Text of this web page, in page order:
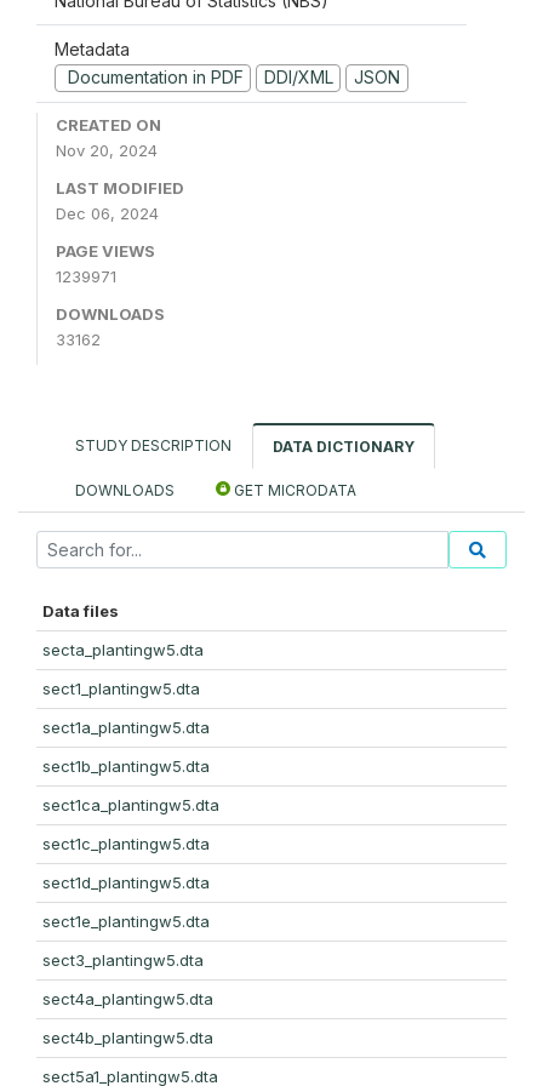
Metadata
Documentation in PDF
DDI/XML JSON
CREATED ON
Nov 20, 2024
LAST MODIFIED
Dec 06, 2024
PAGE VIEWS
1239971
DOWNLOADS
33162
STUDY DESCRIPTION DATA DICTIONARY
DOWNLOADS GET MICRODATA
Data files
secta_plantingw5.dta
sect1_plantingw5.dta
sect1a_plantingw5.dta
sect1b_plantingw5.dta
sect1ca_plantingw5.dta
sect1c_plantingw5.dta
sect1d_plantingw5.dta
sect1e_plantingw5.dta
sect3_plantingw5.dta
sect4a_plantingw5.dta
sect4b_plantingw5.dta
sect5a1_plantingw5.dta